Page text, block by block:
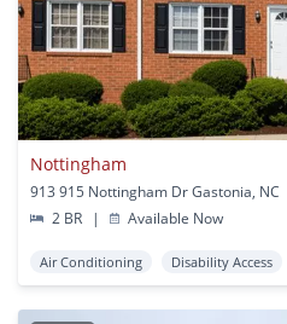
Nottingham
913 915 Nottingham Dr Gastonia, NC
2 BR
| Available Now
Air Conditioning Disability Access